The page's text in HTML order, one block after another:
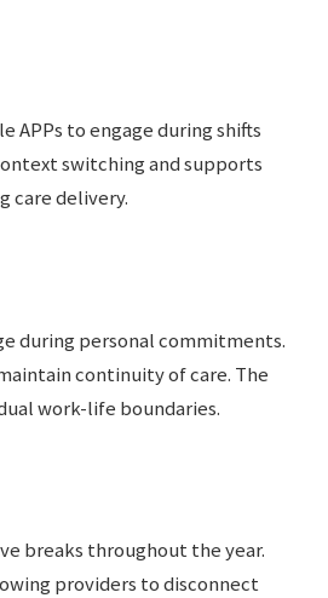
APPs to engage during shifts
switching and supports
care delivery.
during personal commitments.
continuity of care. The
work-life boundaries.
breaks throughout the year.
providers to disconnect